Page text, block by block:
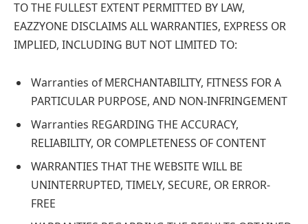
TO THE FULLEST EXTENT PERMITTED BY LAW,
EAZZYONE DISCLAIMS ALL WARRANTIES, EXPRESS OR
IMPLIED, INCLUDING BUT NOT LIMITED TO:
Warranties of MERCHANTABILITY, FITNESS FOR A
PARTICULAR PURPOSE, AND NON-INFRINGEMENT
Warranties REGARDING THE ACCURACY,
RELIABILITY, OR COMPLETENESS OF CONTENT
WARRANTIES THAT THE WEBSITE WILL BE
UNINTERRUPTED, TIMELY, SECURE, OR ERROR-
FREE